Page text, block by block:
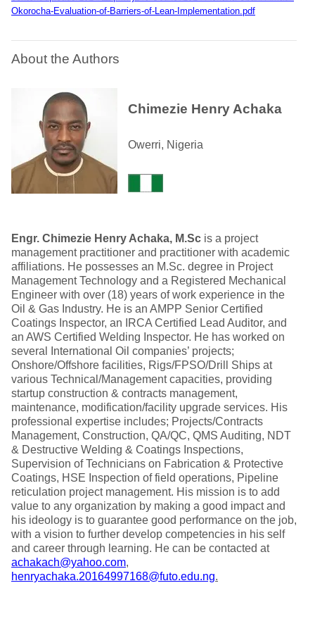
Okorocha-Evaluation-of-Barriers-of-Lean-Implementation.pdf
About the Authors
Chimezie Henry Achaka
Owerri, Nigeria
Engr. Chimezie Henry Achaka, M.Sc is a project
management practitioner and practitioner with academic
affiliations. He possesses an M.Sc. degree in Project
Management Technology and a Registered Mechanical
Engineer with over (18) years of work experience in the
Oil & Gas Industry. He is an AMPP Senior Certified
Coatings Inspector, an IRCA Certified Lead Auditor, and
an AWS Certified Welding Inspector. He has worked on
several International Oil companies’ projects;
Onshore/Offshore facilities, Rigs/FPSO/Drill Ships at
various Technical/Management capacities, providing
startup construction & contracts management,
maintenance, modification/facility upgrade services. His
professional expertise includes; Projects/Contracts
Management, Construction, QA/QC, QMS Auditing, NDT
& Destructive Welding & Coatings Inspections,
Supervision of Technicians on Fabrication & Protective
Coatings, HSE Inspection of field operations, Pipeline
reticulation project management. His mission is to add
value to any organization by making a good impact and
his ideology is to guarantee good performance on the job,
with a vision to further develop competencies in his self
and career through learning. He can be contacted at
achakach@yahoo.com,
henryachaka.20164997168@futo.edu.ng.